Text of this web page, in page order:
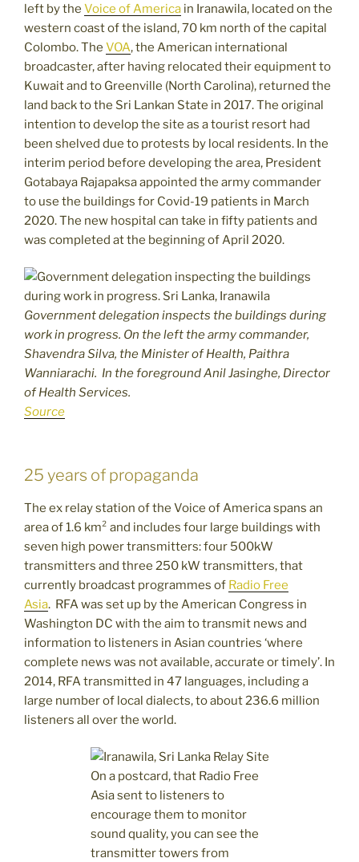
left by the Voice of America in Iranawila, located on the
western coast of the island, 70 km north of the capital
Colombo. The VOA, the American international
broadcaster, after having relocated their equipment to
Kuwait and to Greenville (North Carolina), returned the
land back to the Sri Lankan State in 2017. The original
intention to develop the site as a tourist resort had
been shelved due to protests by local residents. In the
interim period before developing the area, President
Gotabaya Rajapaksa appointed the army commander
to use the buildings for Covid-19 patients in March
2020. The new hospital can take in fifty patients and
was completed at the beginning of April 2020.
Government delegation inspects the buildings during
work in progress. On the left the army commander,
Shavendra Silva, the Minister of Health, Paithra
Wanniarachi. In the foreground Anil Jasinghe, Director
of Health Services.
Source
25 years of propaganda
The ex relay station of the Voice of America spans an
area of 1.6 km² and includes four large buildings with
seven high power transmitters: four 500kW
transmitters and three 250 kW transmitters, that
currently broadcast programmes of Radio Free
Asia. RFA was set up by the American Congress in
Washington DC with the aim to transmit news and
information to listeners in Asian countries ‘where
complete news was not available, accurate or timely’. In
2014, RFA transmitted in 47 languages, including a
large number of local dialects, to about 236.6 million
listeners all over the world.
On a postcard, that Radio Free
Asia sent to listeners to
encourage them to monitor
sound quality, you can see the
transmitter towers from